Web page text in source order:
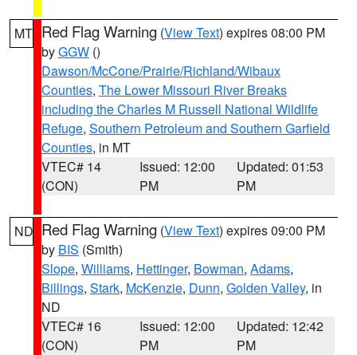
MT Red Flag Warning (View Text) expires 08:00 PM
byGGW ()
Dawson/McCone/Prairie/Richland/Wibaux
Counties, The Lower Missouri River Breaks
including the Charles M Russell National Wildlife
Refuge, Southern Petroleum and Southern Garfield
Counties, in MT
VTEC# 14
(CON)
Issued: 12:00
PM
Updated: 01:53
PM
ND Red Flag Warning (View Text) expires 09:00 PM
by BIS (Smith)
Slope, Williams, Hettinger, Bowman, Adams,
Billings, Stark, McKenzie, Dunn, Golden Valley, in
ND
VTEC# 16
(CON)
Issued: 12:00
PM
Updated: 12:42
PM